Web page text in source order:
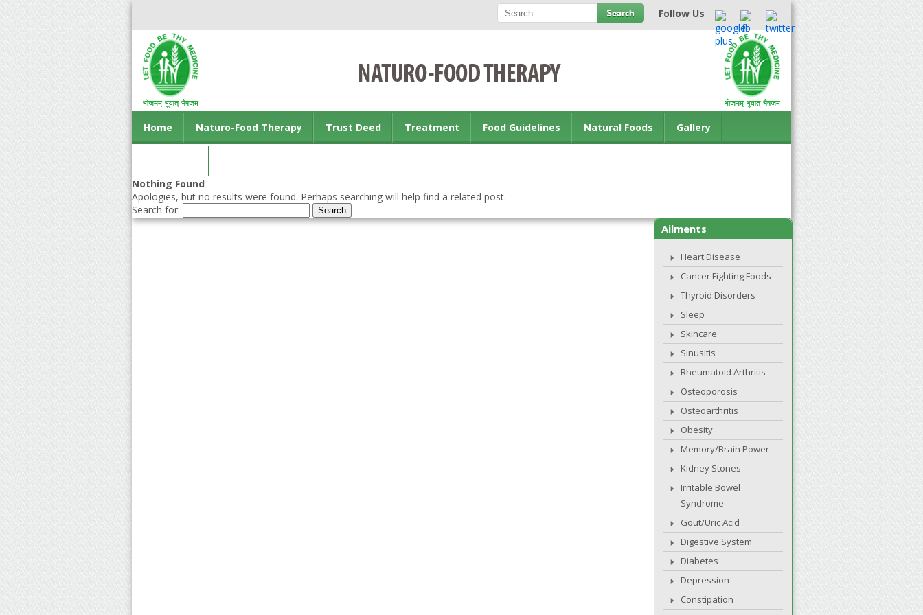
Follow Us
Home Naturo-Food Therapy Trust Deed Treatment Food Guidelines Natural Foods Gallery
Nothing Found
Apologies, but no results were found. Perhaps searching will help find a related post.
Search for:
Ailments
Heart Disease
Cancer Fighting Foods
Thyroid Disorders
Sleep
Skincare
Sinusitis
Rheumatoid Arthritis
Osteoporosis
Osteoarthritis
Obesity
Memory/Brain Power
Kidney Stones
Irritable Bowel
Syndrome
Gout/Uric Acid
Digestive System
Diabetes
Depression
Constipation